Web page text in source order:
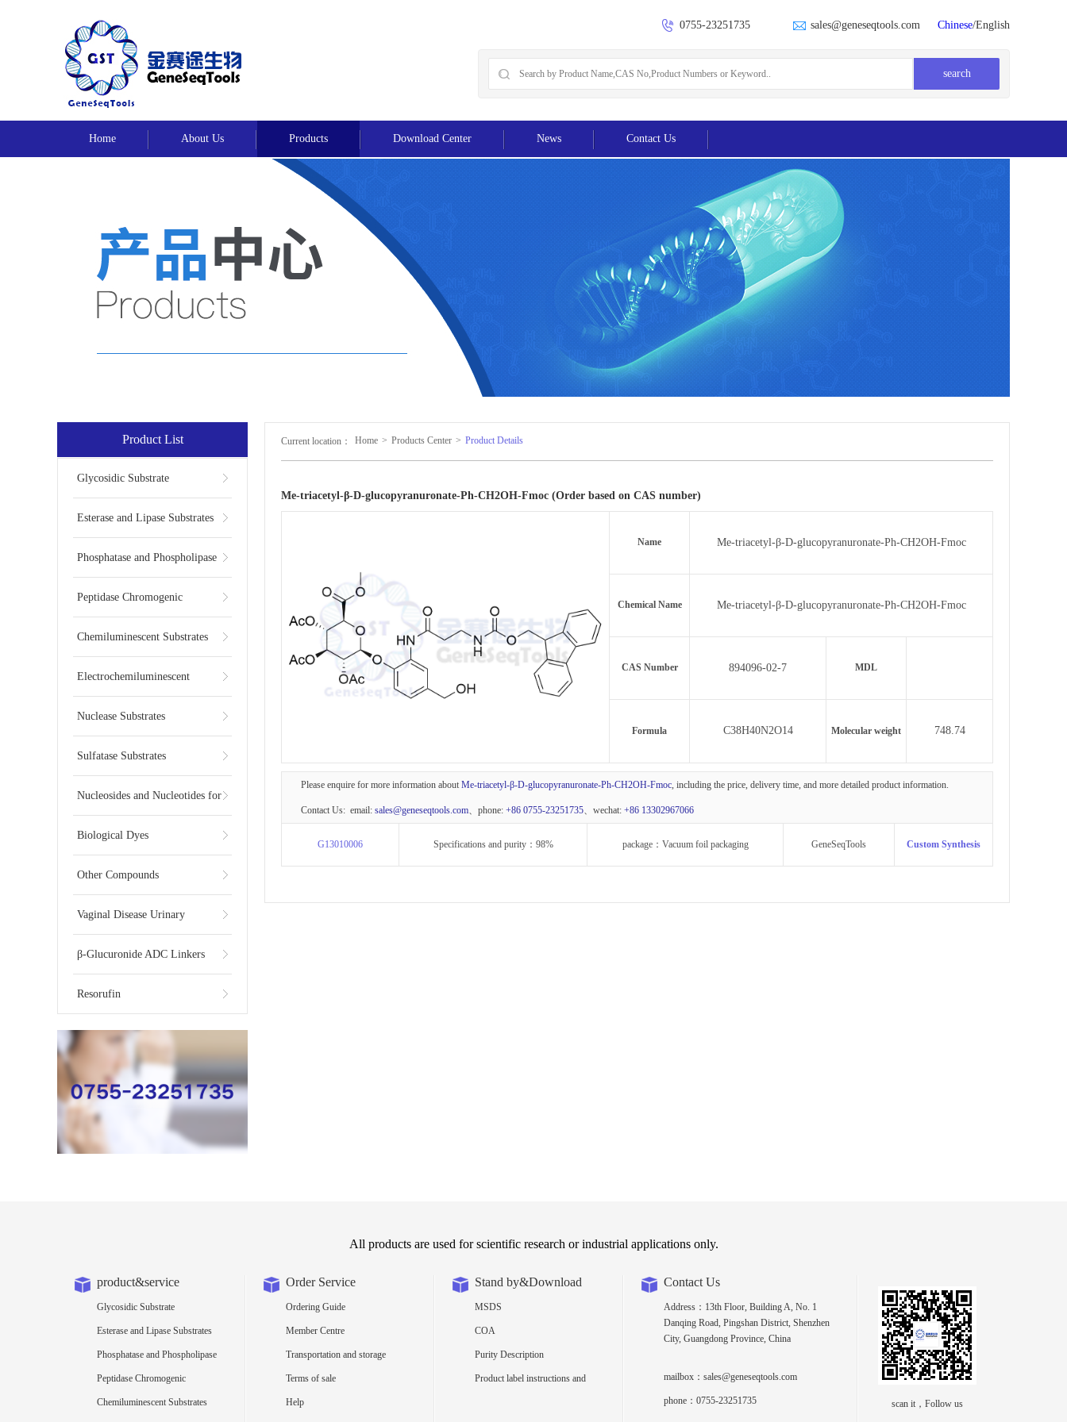
0755-23251735 sales@geneseqtools.com Chinese/English
Home About Us Products Download Center News Contact Us
Product List
Glycosidic Substrate
Esterase and Lipase Substrates
Phosphatase and Phospholipase
Substrates
Peptidase Chromogenic
Substrates
Chemiluminescent Substrates
Electrochemiluminescent
Substrates
Nuclease Substrates
Sulfatase Substrates
Nucleosides and Nucleotides for
NGS
Biological Dyes
Other Compounds
Vaginal Disease Urinary
Multiplex Test Substrate
β-Glucuronide ADC Linkers
Resorufin
Current location： Home > Products Center > Product Details
Me-triacetyl-β-D-glucopyranuronate-Ph-CH2OH-Fmoc (Order based on CAS number)
Name Me-triacetyl-β-D-glucopyranuronate-Ph-CH2OH-Fmoc
Chemical Name Me-triacetyl-β-D-glucopyranuronate-Ph-CH2OH-Fmoc
CAS Number 894096-02-7 MDL
Formula C38H40N2O14 Molecular weight 748.74
Please enquire for more information about Me-triacetyl-β-D-glucopyranuronate-Ph-CH2OH-Fmoc, including the price, delivery time, and more detailed product information.
Contact Us: email: sales@geneseqtools.com、phone: +86 0755-23251735、wechat: +86 13302967066
G13010006 Specifications and purity：98% package：Vacuum foil packaging GeneSeqTools Custom Synthesis
All products are used for scientific research or industrial applications only.
product&service
Glycosidic Substrate
Esterase and Lipase Substrates
Phosphatase and Phospholipase
Peptidase Chromogenic
Chemiluminescent Substrates
Order Service
Ordering Guide
Member Centre
Transportation and storage
Terms of sale
Help
Stand by&Download
MSDS
COA
Purity Description
Product label instructions and
Contact Us
Address：13th Floor, Building A, No. 1
Danqing Road, Pingshan District, Shenzhen
City, Guangdong Province, China
mailbox：sales@geneseqtools.com
phone：0755-23251735 scan it，Follow us